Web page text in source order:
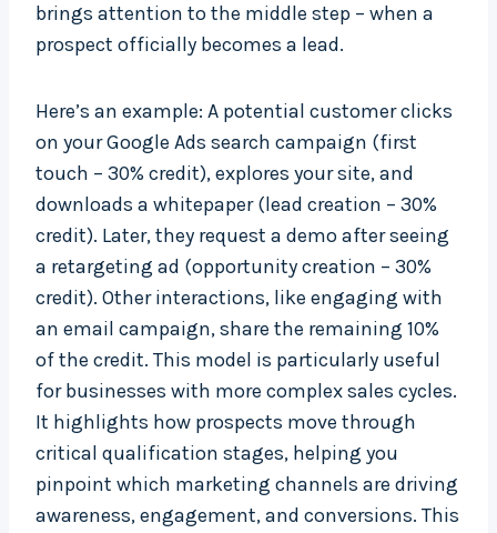
brings attention to the middle step – when a
prospect officially becomes a lead.
Here’s an example: A potential customer clicks
on your Google Ads search campaign (first
touch – 30% credit), explores your site, and
downloads a whitepaper (lead creation – 30%
credit). Later, they request a demo after seeing
a retargeting ad (opportunity creation – 30%
credit). Other interactions, like engaging with
an email campaign, share the remaining 10%
of the credit. This model is particularly useful
for businesses with more complex sales cycles.
It highlights how prospects move through
critical qualification stages, helping you
pinpoint which marketing channels are driving
awareness, engagement, and conversions. This